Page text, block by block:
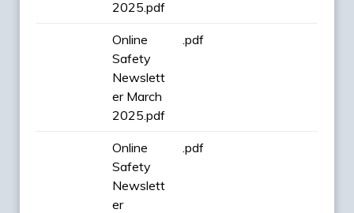
2025.pdf
Online
Safety
Newslett
er March
2025.pdf
.pdf
Online
Safety
Newslett
er
.pdf